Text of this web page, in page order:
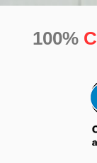
100%